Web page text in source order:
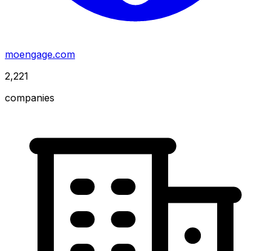
moengage.com
2,221
companies